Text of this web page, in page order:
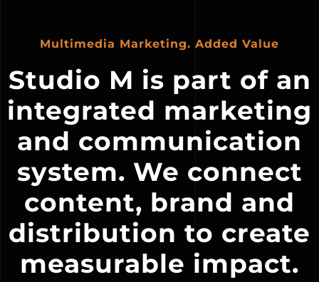
Multimedia Marketing. Added Value
Studio M is part of an
integrated marketing
and communication
system. We connect
content, brand and
distribution to create
measurable impact.